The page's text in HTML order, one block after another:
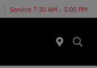
Service 7:30 AM - 5:00 PM